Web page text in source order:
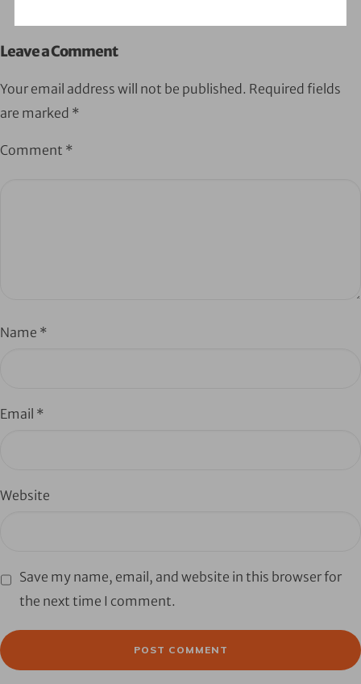
Leave a Comment
Your email address will not be published. Required fields
are marked *
Comment *
Name *
Email *
Website
Save my name, email, and website in this browser for
the next time I comment.